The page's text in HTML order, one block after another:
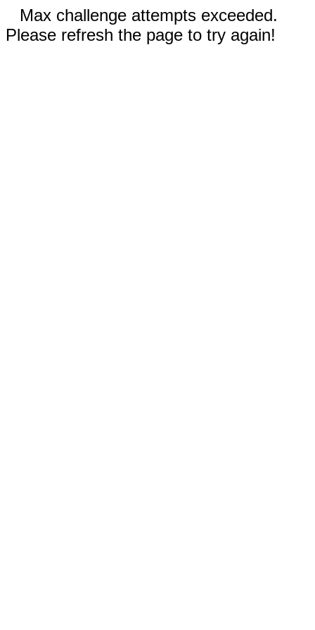
Max challenge attempts exceeded.
Please refresh the page to try again!